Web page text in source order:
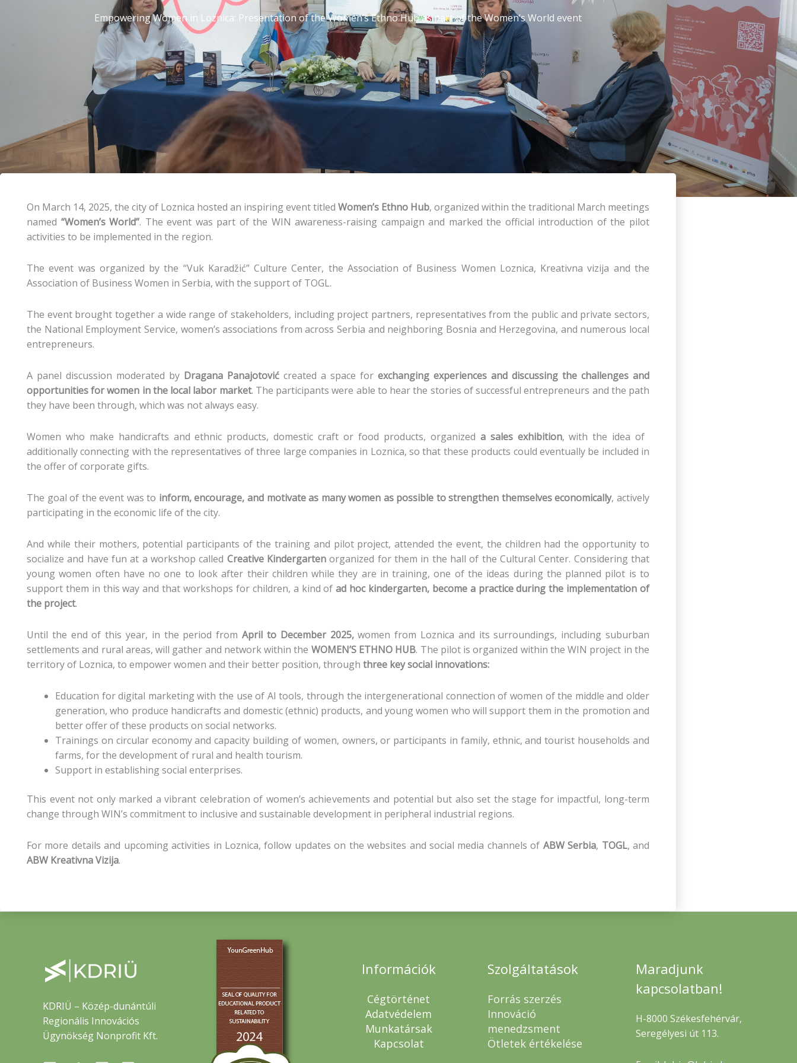
Empowering Women in Loznica: Presentation of the Women’s Ethno Hub as part of the Women’s World event
On March 14, 2025, the city of Loznica hosted an inspiring event titled Women’s Ethno Hub, organized within the traditional March meetings
named “Women’s World”. The event was part of the WIN awareness-raising campaign and marked the official introduction of the pilot
activities to be implemented in the region.
The event was organized by the “Vuk Karadžić” Culture Center, the Association of Business Women Loznica, Kreativna vizija and the
Association of Business Women in Serbia, with the support of TOGL.
The event brought together a wide range of stakeholders, including project partners, representatives from the public and private sectors,
the National Employment Service, women’s associations from across Serbia and neighboring Bosnia and Herzegovina, and numerous local
entrepreneurs.
A panel discussion moderated by Dragana Panajotović created a space for exchanging experiences and discussing the challenges and
opportunities for women in the local labor market. The participants were able to hear the stories of successful entrepreneurs and the path
they have been through, which was not always easy.
Women who make handicrafts and ethnic products, domestic craft or food products, organized a sales exhibition, with the idea of ​​
additionally connecting with the representatives of three large companies in Loznica, so that these products could eventually be included in
the offer of corporate gifts.
The goal of the event was to inform, encourage, and motivate as many women as possible to strengthen themselves economically, actively
participating in the economic life of the city.
And while their mothers, potential participants of the training and pilot project, attended the event, the children had the opportunity to
socialize and have fun at a workshop called Creative Kindergarten organized for them in the hall of the Cultural Center. Considering that
young women often have no one to look after their children while they are in training, one of the ideas during the planned pilot is to
support them in this way and that workshops for children, a kind ofad hoc kindergarten, become a practice during the implementation of
the project.
Until the end of this year, in the period fromApril to December 2025,women from Loznica and its surroundings, including suburban
settlements and rural areas, will gather and network within the WOMEN’S ETHNO HUB. The pilot is organized within the WIN project in the
territory of Loznica, to empower women and their better position, through three key social innovations:
Education for digital marketing with the use of AI tools, through the intergenerational connection of women of the middle and older
generation, who produce handicrafts and domestic (ethnic) products, and young women who will support them in the promotion and
better offer of these products on social networks.
Trainings on circular economy and capacity building of women, owners, or participants in family, ethnic, and tourist households and
farms, for the development of rural and health tourism.
Support in establishing social enterprises.
This event not only marked a vibrant celebration of women’s achievements and potential but also set the stage for impactful, long-term
change through WIN’s commitment to inclusive and sustainable development in peripheral industrial regions.
For more details and upcoming activities in Loznica, follow updates on the websites and social media channels of ABW Serbia, TOGL, and
ABW Kreativna Vizija.
KDRIÜ – Közép-dunántúli
Regionális Innovációs
Ügynökség Nonprofit Kft.
Információk
Cégtörténet
Adatvédelem
Munkatársak
Kapcsolat
Szolgáltatások
Forrás szerzés
Innováció
menedzsment
Ötletek értékelése
Maradjunk
kapcsolatban!
H-8000 Székesfehérvár,
Seregélyesi út 113.